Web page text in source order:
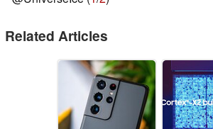
Related Articles